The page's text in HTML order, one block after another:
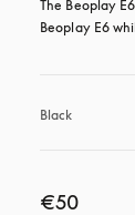
The Beoplay
Beoplay E6
Black
€50